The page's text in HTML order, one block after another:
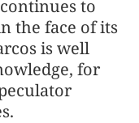
to
the face of its
is well
for